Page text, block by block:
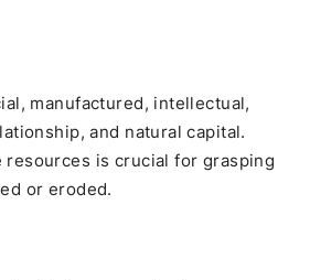
manufactured, intellectual,
and natural capital.
resources is crucial for grasping
or eroded.